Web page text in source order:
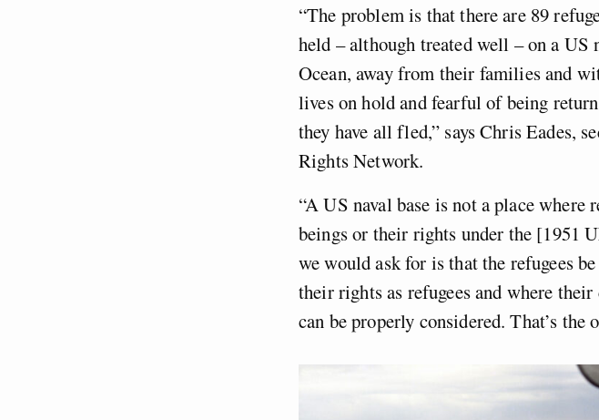
“The problem is that there are 89
held – although treated well – on a
Ocean, away from their families and
lives on hold and fearful of being
they have all fled,” says Chris Eades,
Rights Network.
“A US naval base is not a place where
beings or their rights under the [1951
we would ask for is that the refugees
their rights as refugees and where
can be properly considered. That’s the